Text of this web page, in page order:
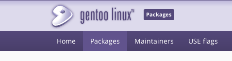
Packages
Home Packages Maintainers USE flags